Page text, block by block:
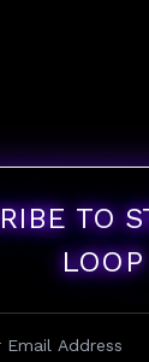
TO
LOOP